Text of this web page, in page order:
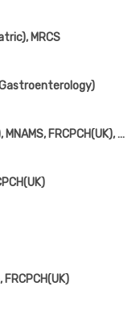
MRCS
Gastroenterology)
MBBS, MD(Ped), DNB, MRCP(UK), MNAMS, FRCPCH(UK), Fellowship in Pediatric Endocrinology (USA)
FRCPCH(UK)